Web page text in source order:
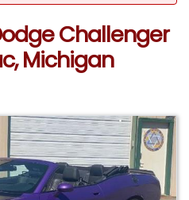
Challenger
Michigan